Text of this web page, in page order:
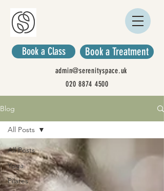
Book a Class
admin@serenityspace.uk
020 8874 4500
Book a Treatment
Blog
All Posts
Yoga
Pilates
All Posts